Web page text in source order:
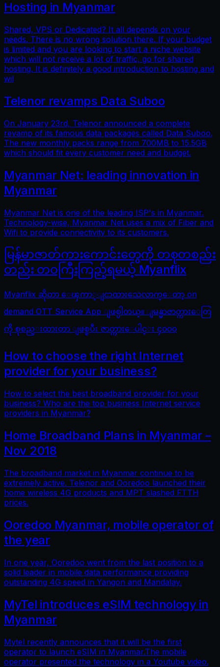
Hosting in Myanmar
Shared, VPS or Dedicated? It all depends on your
needs. There is no wrong solution there. If your budget
is limited and you are looking to start a niche website
which will not receive a lot of traffic, go for shared
hosting. It is definitely a good introduction to hosting and
wil
Telenor revamps Data Suboo
On January 23rd, Telenor announced a complete
revamp of its famous data packages called Data Suboo.
The new monthly packs range from 700MB to 15.5GB
which should fit every customer need and budget.
Myanmar Net: leading innovation in
Myanmar
Myanmar Net is one of the leading ISP's in Myanmar.
Technology-wise, Myanmar Net uses a mix of Fiber and
Wifi to provide connectivity to its customers.
မြန်မာဇာတ်ကားကောင်းတွေကို တစုတစည်း
တည်း တဝကြီးကြည့်ရမယ့် Myanflix
Myanflix ဆိုတာ ေၾကာ္ျငာထားသေလာက္ေတာ့ on
demand OTT Service App ျဖစ္ပါတယ္။ ျမန္မာဇာတ္ကားေတြ
ကို စုစည္းထားတာ ျဖစ္ၿပီး ဇာတ္ကားေပါင္း ၄၀၀၀
How to choose the right Internet
provider for your business?
How to select the best broadband provider for your
business? Who are the top business Internet service
providers in Myanmar?
Home Broadband Plans in Myanmar –
Nov 2018
The broadband market in Myanmar continue to be
extremely active. Telenor and Ooredoo launched their
home wireless 4G products and MPT slashed FTTH
prices.
Ooredoo Myanmar, mobile operator of
the year
In one year, Ooredoo went from the last position to a
solid leader in mobile data performance providing
outstanding 4G speed in Yangon and Mandalay.
MyTel introduces eSIM technology in
Myanmar
Mytel recently announces that it will be the first
operator to launch eSIM in Myanmar.The mobile
operator presented the technology in a Youtube video.